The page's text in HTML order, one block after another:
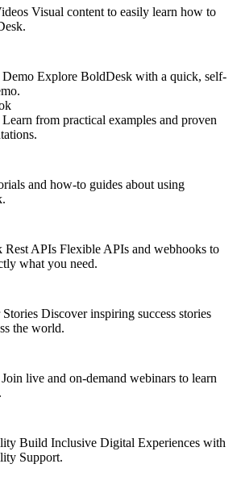
Visual content to easily learn how to
Explore BoldDesk with a quick, self-
Learn from practical examples and proven
and how-to guides about using
Rest APIs Flexible APIs and webhooks to
what you need.
Discover inspiring success stories
the world.
Join live and on-demand webinars to learn
Build Inclusive Digital Experiences with
Support.